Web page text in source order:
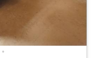
•